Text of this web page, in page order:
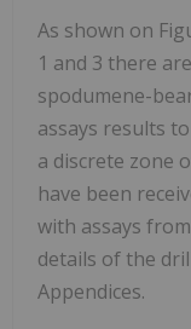
As shown on
1 and 3 there
spodumene-
assays results
a discrete zone
have been
with assays
details of the
Appendices.